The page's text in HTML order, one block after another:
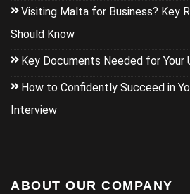
Visiting Malta for Business? Key
Should Know
Key Documents Needed for Your
How to Confidently Succeed in
Interview
ABOUT OUR COMPANY